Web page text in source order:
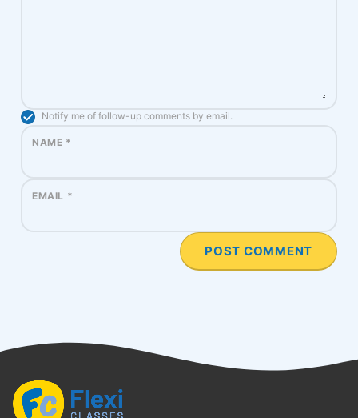
Notify me of follow-up comments by email.
NAME *
EMAIL *